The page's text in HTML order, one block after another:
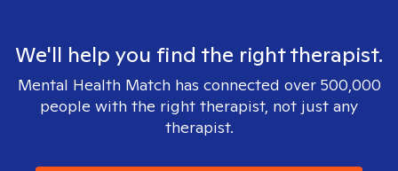
We'll help you find the right therapist.
Mental Health Match has connected over 500,000
people with the right therapist, not just any
therapist.